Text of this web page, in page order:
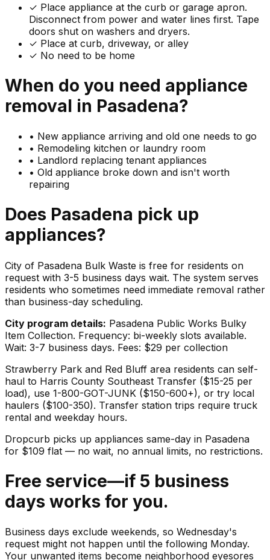
✓ Place appliance at the curb or garage apron.
Disconnect from power and water lines first. Tape
doors shut on washers and dryers.
✓ Place at curb, driveway, or alley
✓ No need to be home
When do you need appliance
removal in Pasadena?
• New appliance arriving and old one needs to go
• Remodeling kitchen or laundry room
• Landlord replacing tenant appliances
• Old appliance broke down and isn't worth
repairing
Does Pasadena pick up
appliances?
City of Pasadena Bulk Waste is free for residents on
request with 3-5 business days wait. The system serves
residents who sometimes need immediate removal rather
than business-day scheduling.
City program details: Pasadena Public Works Bulky
Item Collection. Frequency: bi-weekly slots available.
Wait: 3-7 business days. Fees: $29 per collection
Strawberry Park and Red Bluff area residents can self-
haul to Harris County Southeast Transfer ($15-25 per
load), use 1-800-GOT-JUNK ($150-600+), or try local
haulers ($100-350). Transfer station trips require truck
rental and weekday hours.
Dropcurb picks up appliances same-day in Pasadena
for $109 flat — no wait, no annual limits, no restrictions.
Free service—if 5 business
days works for you.
Business days exclude weekends, so Wednesday's
request might not happen until the following Monday.
Your unwanted items become neighborhood eyesores